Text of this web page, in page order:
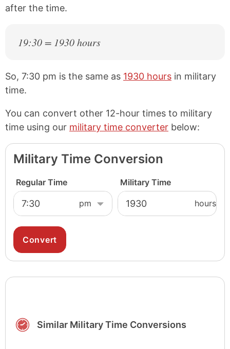
after the time.
19:30 = 1930 hours
So, 7:30 pm is the same as 1930 hours in military
time.
You can convert other 12-hour times to military
time using our military time converter below:
Military Time Conversion
Regular Time Military Time
hours
Similar Military Time Conversions